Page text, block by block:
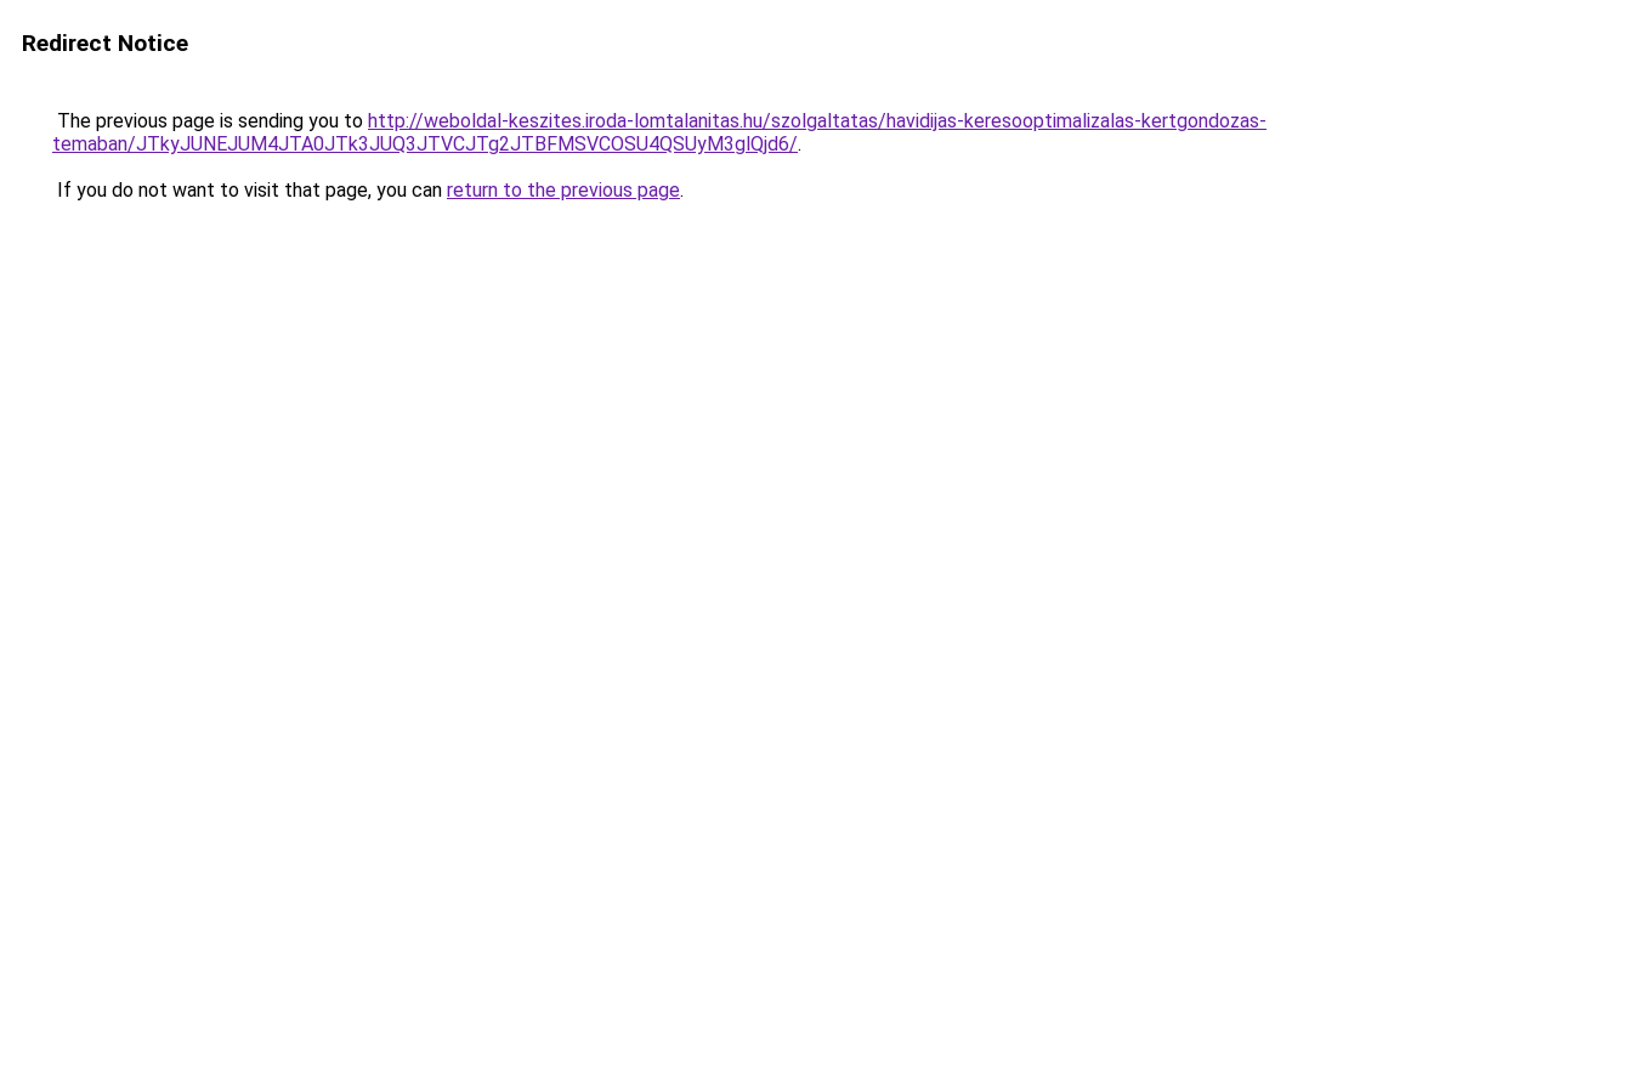
Redirect Notice
The previous page is sending you to http://weboldal-keszites.iroda-lomtalanitas.hu/szolgaltatas/havidijas-keresooptimalizalas-kertgondozas-
temaban/JTkyJUNEJUM4JTA0JTk3JUQ3JTVCJTg2JTBFMSVCOSU4QSUyM3glQjd6/.
If you do not want to visit that page, you can return to the previous page.